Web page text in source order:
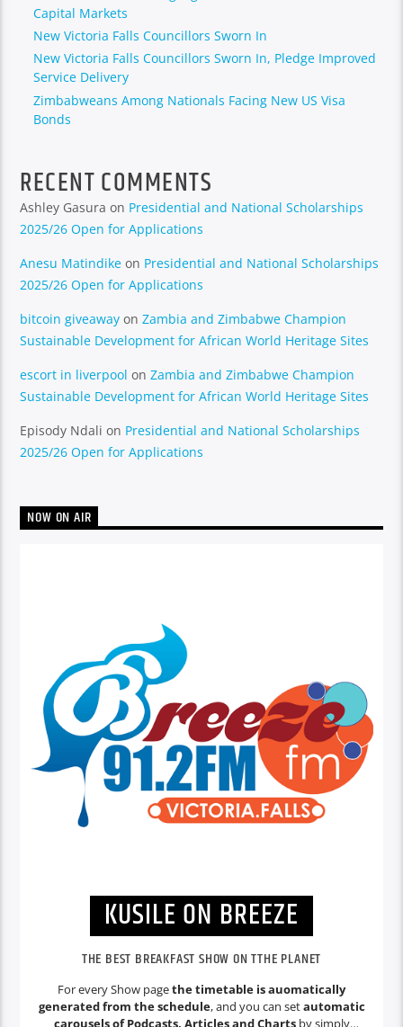
Capital Markets
New Victoria Falls Councillors Sworn In
New Victoria Falls Councillors Sworn In, Pledge Improved
Service Delivery
Zimbabweans Among Nationals Facing New US Visa
Bonds
RECENT COMMENTS
Ashley Gasura on Presidential and National Scholarships
2025/26 Open for Applications
Anesu Matindike on Presidential and National Scholarships
2025/26 Open for Applications
bitcoin giveaway onZambia and Zimbabwe Champion
Sustainable Development for African World Heritage Sites
escort in liverpool onZambia and Zimbabwe Champion
Sustainable Development for African World Heritage Sites
Episody Ndali on Presidential and National Scholarships
2025/26 Open for Applications
NOW ON AIR
KUSILE ON BREEZE
THE BEST BREAKFAST SHOW ON TTHE PLANET
For every Show pagethe timetable is auomatically
generated from the schedule, and you can setautomatic
carousels of Podcasts, Articles and Chartsby simply